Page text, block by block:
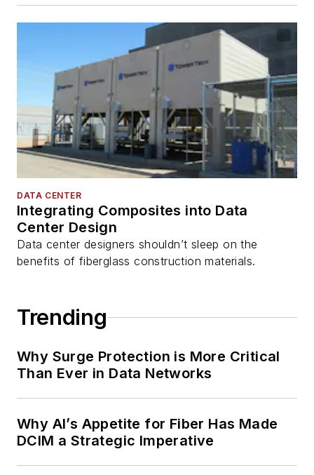
DATA CENTER
Integrating Composites into Data
Center Design
Data center designers shouldn’t sleep on the
benefits of fiberglass construction materials.
Trending
Why Surge Protection is More Critical
Than Ever in Data Networks
Why AI’s Appetite for Fiber Has Made
DCIM a Strategic Imperative